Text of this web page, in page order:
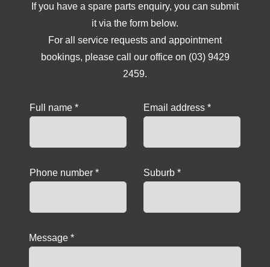
If you have a spare parts enquiry, you can submit
it via the form below.
For all service requests and appointment
bookings, please call our office on (03) 9429
2459.
Full name * Email address *
Phone number * Suburb *
Message *